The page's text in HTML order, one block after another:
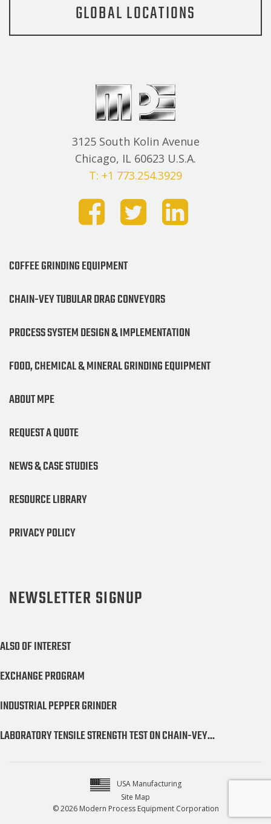
GLOBAL LOCATIONS
3125 South Kolin Avenue
Chicago, IL 60623 U.S.A.
T: +1 773.254.3929
COFFEE GRINDING EQUIPMENT
CHAIN-VEY TUBULAR DRAG CONVEYORS
PROCESS SYSTEM DESIGN & IMPLEMENTATION
FOOD, CHEMICAL & MINERAL GRINDING EQUIPMENT
ABOUT MPE
REQUEST A QUOTE
NEWS & CASE STUDIES
RESOURCE LIBRARY
PRIVACY POLICY
NEWSLETTER SIGNUP
ALSO OF INTEREST
EXCHANGE PROGRAM
INDUSTRIAL PEPPER GRINDER
LABORATORY TENSILE STRENGTH TEST ON CHAIN-VEY...
USA Manufacturing
Site Map
© 2026 Modern Process Equipment Corporation